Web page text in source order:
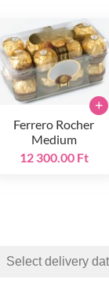
Ferrero Rocher
Medium
12 300.00 Ft
+